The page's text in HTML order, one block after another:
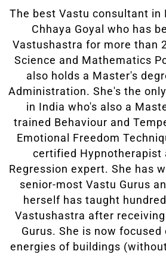
The best Vastu consultant in
Chhaya Goyal who has
Vastushastra for more than
Science and Mathematics
also holds a Master's
Administration. She's the
in India who's also a
trained Behaviour and
Emotional Freedom
certified Hypnotherapist
Regression expert. She has
senior-most Vastu Gurus
herself has taught
Vastushastra after
Gurus. She is now
energies of buildings